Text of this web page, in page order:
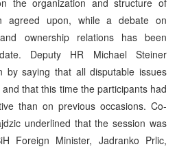
agreed upon, while a debate on
ownership relations has been
Deputy HR Michael Steiner
by saying that all disputable issues
that this time the participants had
than on previous occasions. Co-
underlined that the session was
Foreign Minister, Jadranko Prlic,